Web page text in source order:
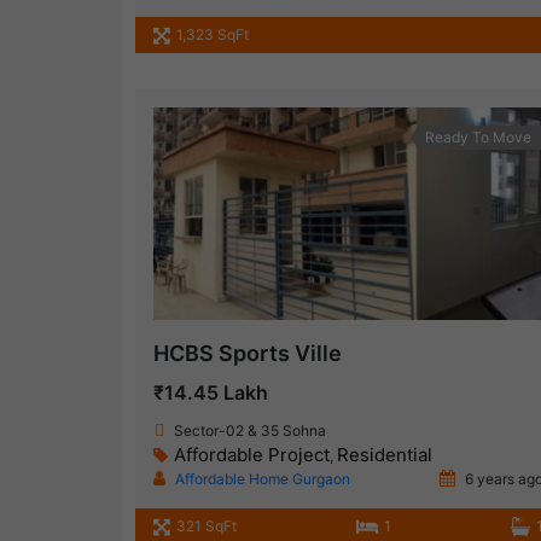
1,323 SqFt
Ready To Move
HCBS Sports Ville
₹14.45 Lakh
Sector-02 & 35 Sohna
Affordable Project, Residential
Affordable Home Gurgaon 6 years
321 SqFt 1 1